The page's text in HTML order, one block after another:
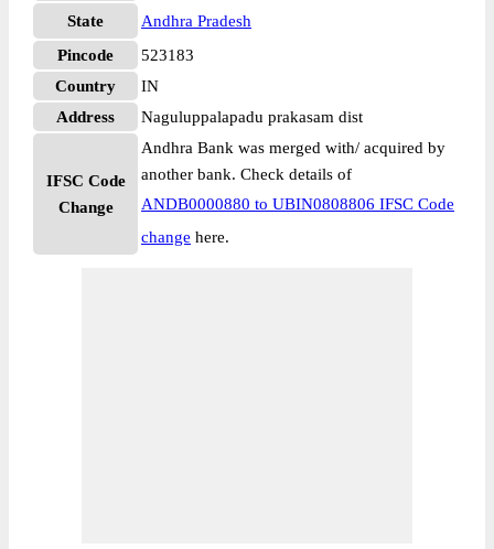
State
Andhra Pradesh
Pincode
523183
Country
IN
Address
Naguluppalapadu prakasam dist
IFSC Code
Change
Andhra Bank was merged with/ acquired by
another bank. Check details of
ANDB0000880 to UBIN0808806 IFSC Code
change here.